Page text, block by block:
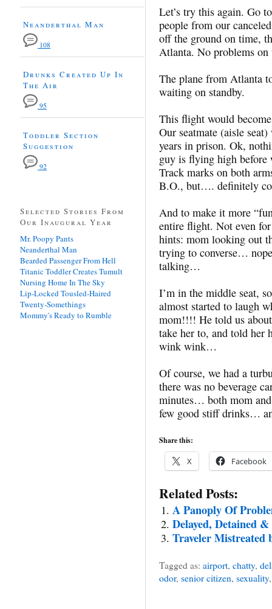
Let’s try this again. Go
people from our
off the ground on time,
Atlanta. No problems
The plane from Atlanta
waiting on standby.
This flight would
Our seatmate (aisle
years in prison. Ok,
guy is flying high before
Track marks on both
B.O., but…. definitely
And to make it more
entire flight. Not even
hints: mom looking out
trying to converse…
talking…
I’m in the middle seat,
almost started to laugh
mom!!!! He told us
take her to, and told her
wink wink…
Of course, we had a
there was no beverage
minutes… both mom
few good stiff drinks…
Share this:
X Facebook
Related Posts:
A Panoply Of
Delayed, Detained
Traveler Mistreated
Tagged as: airport, chatty,
odor, senior citizen, sexuality
Neanderthal Man
108
Drunks Created Up In
The Air
95
Toddler Section
Suggestion
92
Selected Stories From
Our Inaugural Year
Mr. Poopy Pants
Neanderthal Man
Bearded Passenger From Hell
Titanic Toddler Creates Tumult
Nursing Home In The Sky
Lip-Locked Tousled-Haired
Twenty-Somethings
Mommy's Ready to Rumble